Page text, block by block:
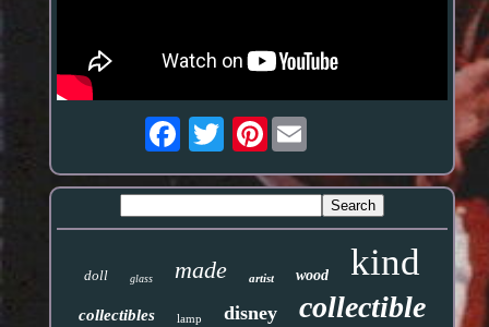
Pinterest
doll glass made artist wood kind
collectibles lamp disney collectible